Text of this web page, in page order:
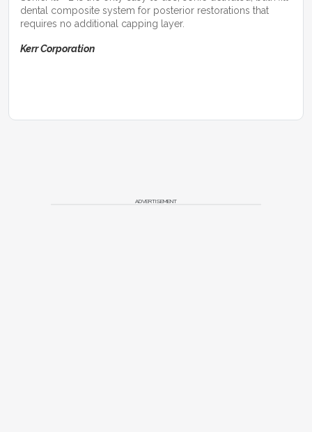
dental composite system for posterior restorations that
requires no additional capping layer.
Kerr Corporation
ADVERTISEMENT